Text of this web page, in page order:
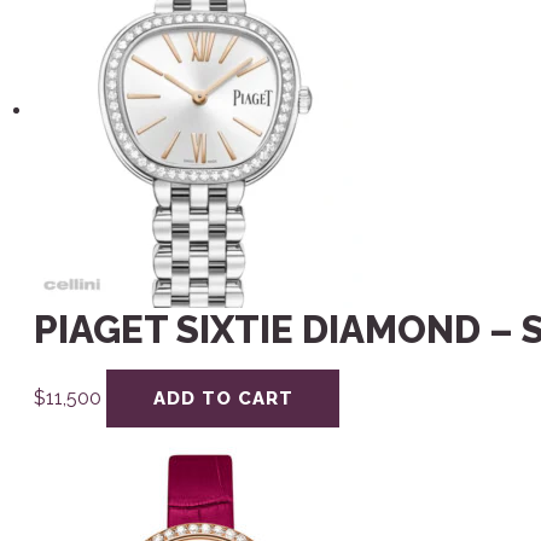
PIAGET SIXTIE DIAMOND –
$11,500 ADD TO CART